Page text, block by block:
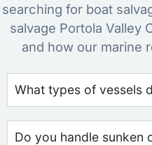
searching for boat
salvage Portola Valley
and how our marine
What types of vessels
Do you handle sunken